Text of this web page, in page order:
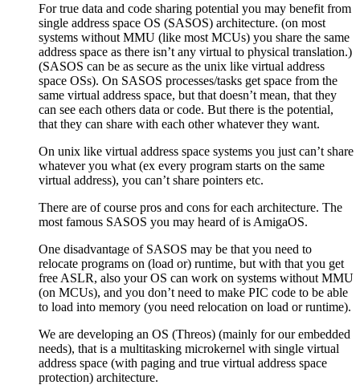
For true data and code sharing potential you may benefit from
single address space OS (SASOS) architecture. (on most
systems without MMU (like most MCUs) you share the same
address space as there isn’t any virtual to physical translation.)
(SASOS can be as secure as the unix like virtual address
space OSs). On SASOS processes/tasks get space from the
same virtual address space, but that doesn’t mean, that they
can see each others data or code. But there is the potential,
that they can share with each other whatever they want.
On unix like virtual address space systems you just can’t share
whatever you what (ex every program starts on the same
virtual address), you can’t share pointers etc.
There are of course pros and cons for each architecture. The
most famous SASOS you may heard of is AmigaOS.
One disadvantage of SASOS may be that you need to
relocate programs on (load or) runtime, but with that you get
free ASLR, also your OS can work on systems without MMU
(on MCUs), and you don’t need to make PIC code to be able
to load into memory (you need relocation on load or runtime).
We are developing an OS (Threos) (mainly for our embedded
needs), that is a multitasking microkernel with single virtual
address space (with paging and true virtual address space
protection) architecture.